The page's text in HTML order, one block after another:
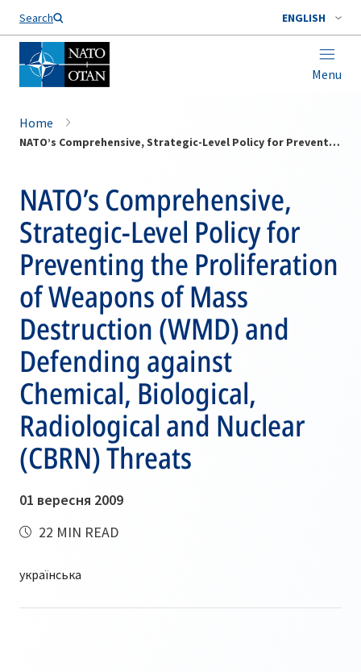
Search ENGLISH
Menu
Home
NATO’s Comprehensive, Strategic-Level Policy for Preventing the Proliferation of Weapons of Mass Destruction (WMD) and Defending against Chemical, Biological, Radiological and Nuclear (CBRN) Threats
NATO’s Comprehensive,
Strategic-Level Policy for
Preventing the Proliferation
of Weapons of Mass
Destruction (WMD) and
Defending against
Chemical, Biological,
Radiological and Nuclear
(CBRN) Threats
01 вересня 2009
22 MIN READ